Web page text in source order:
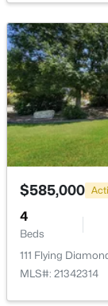
$215,000
4
Beds
1933 Carter Rd,
MLS#: 21346018
New - 5 Days Ago
Bedroom
Bedroom
LivingRoom
$585,000
4
Beds
111 Flying
MLS#: 21342314